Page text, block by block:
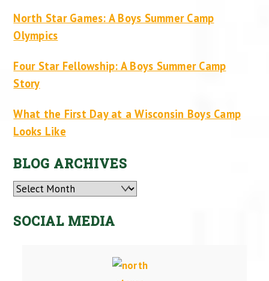
North Star Games: A Boys Summer Camp
Olympics
Four Star Fellowship: A Boys Summer Camp
Story
What the First Day at a Wisconsin Boys Camp
Looks Like
BLOG ARCHIVES
Archives
SOCIAL MEDIA